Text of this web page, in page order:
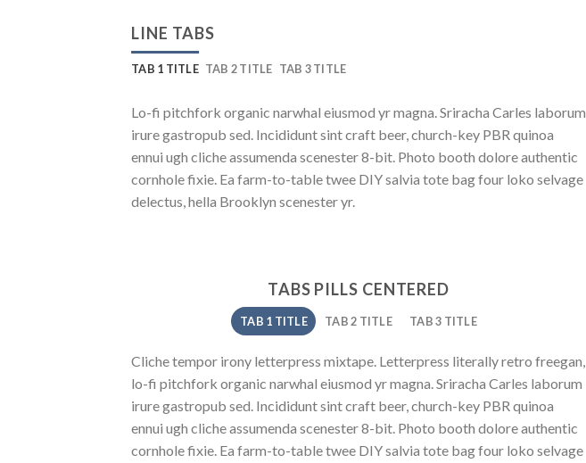
LINE TABS
TAB 1 TITLE TAB 2 TITLE TAB 3 TITLE
Lo-fi pitchfork organic narwhal eiusmod yr magna. Sriracha Carles laborum
irure gastropub sed. Incididunt sint craft beer, church-key PBR quinoa
ennui ugh cliche assumenda scenester 8-bit. Photo booth dolore authentic
cornhole fixie. Ea farm-to-table twee DIY salvia tote bag four loko selvage
delectus, hella Brooklyn scenester yr.
TABS PILLS CENTERED
TAB 1 TITLE TAB 2 TITLE TAB 3 TITLE
Cliche tempor irony letterpress mixtape. Letterpress literally retro freegan,
lo-fi pitchfork organic narwhal eiusmod yr magna. Sriracha Carles laborum
irure gastropub sed. Incididunt sint craft beer, church-key PBR quinoa
ennui ugh cliche assumenda scenester 8-bit. Photo booth dolore authentic
cornhole fixie. Ea farm-to-table twee DIY salvia tote bag four loko selvage